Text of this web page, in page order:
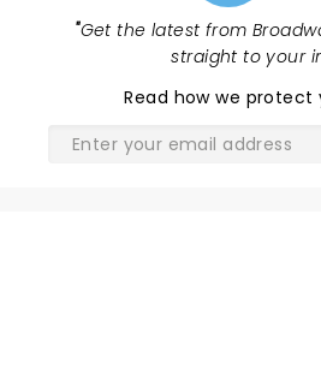
"Get the latest from
straight to your
Read how we